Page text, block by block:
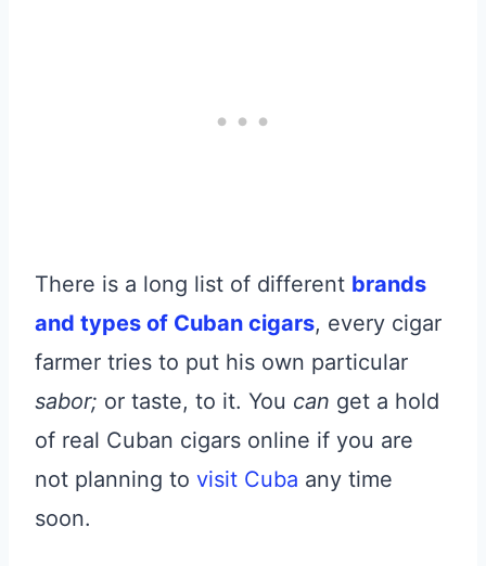
There is a long list of different brands
and types of Cuban cigars, every cigar
farmer tries to put his own particular
sabor; or taste, to it. You can get a hold
of real Cuban cigars online if you are
not planning to visit Cuba any time
soon.